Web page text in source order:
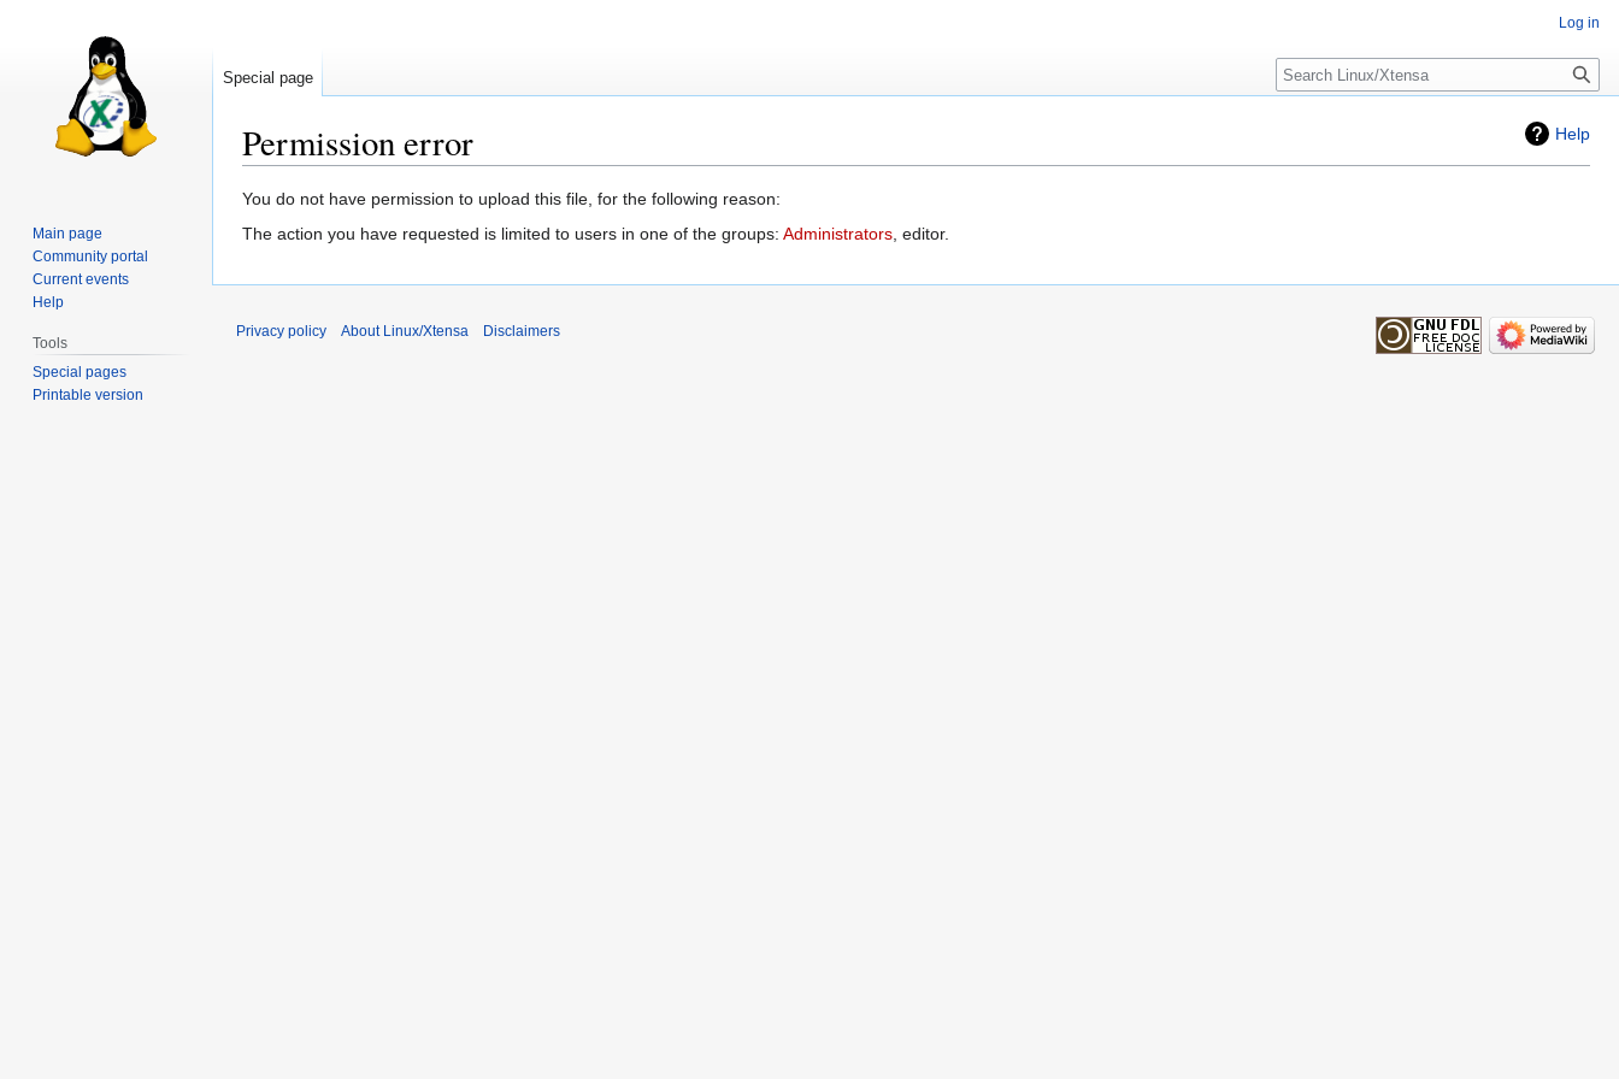
Help
Permission error
Jump
to
Jump
to
You do not have permission to upload this file, for the following reason:
The action you have requested is limited to users in one of the groups: Administrators, editor.
Log in
Special page Search
Main page
Community portal
Current events
Help
Tools
Special pages
Printable version
Privacy policy About Linux/Xtensa Disclaimers